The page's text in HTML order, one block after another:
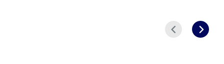
Next
Prev